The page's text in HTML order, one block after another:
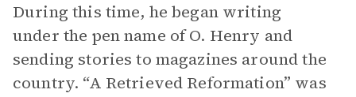
During this time, he began writing
under the pen name of O. Henry and
sending stories to magazines around the
country. “A Retrieved Reformation” was